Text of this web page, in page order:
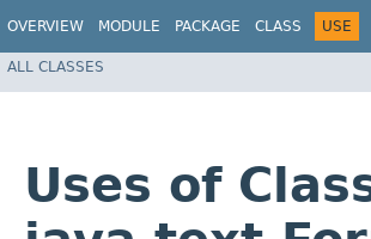
OVERVIEW MODULE PACKAGE CLASS USE
ALL CLASSES
Uses of